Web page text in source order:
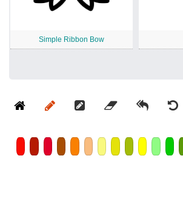
Simple Ribbon Bow